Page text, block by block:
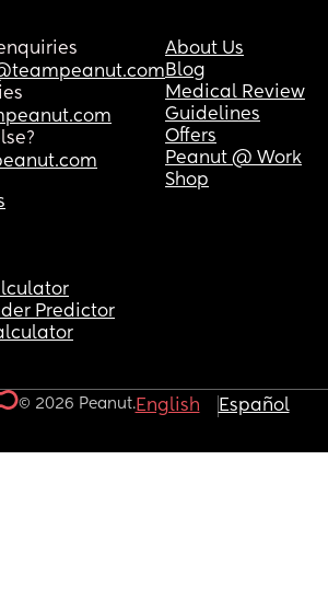
About Us
Blog
Medical Review
Guidelines
Offers
Peanut @ Work
Shop
Predictor
© 2026 Peanut.English Español